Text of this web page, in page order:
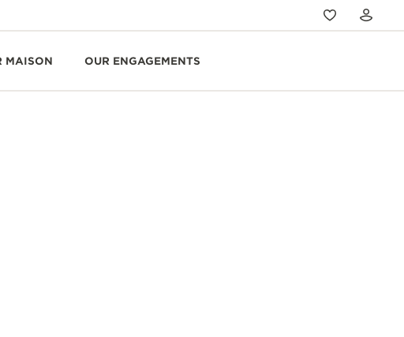
MAISON OUR ENGAGEMENTS